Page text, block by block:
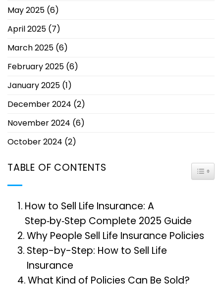
May 2025 (6)
April 2025 (7)
March 2025 (6)
February 2025 (6)
January 2025 (1)
December 2024 (2)
November 2024 (6)
October 2024 (2)
TABLE OF CONTENTS
How to Sell Life Insurance: A
Step‑by‑Step Complete 2025 Guide
Why People Sell Life Insurance Policies
Step-by-Step: How to Sell Life
Insurance
What Kind of Policies Can Be Sold?